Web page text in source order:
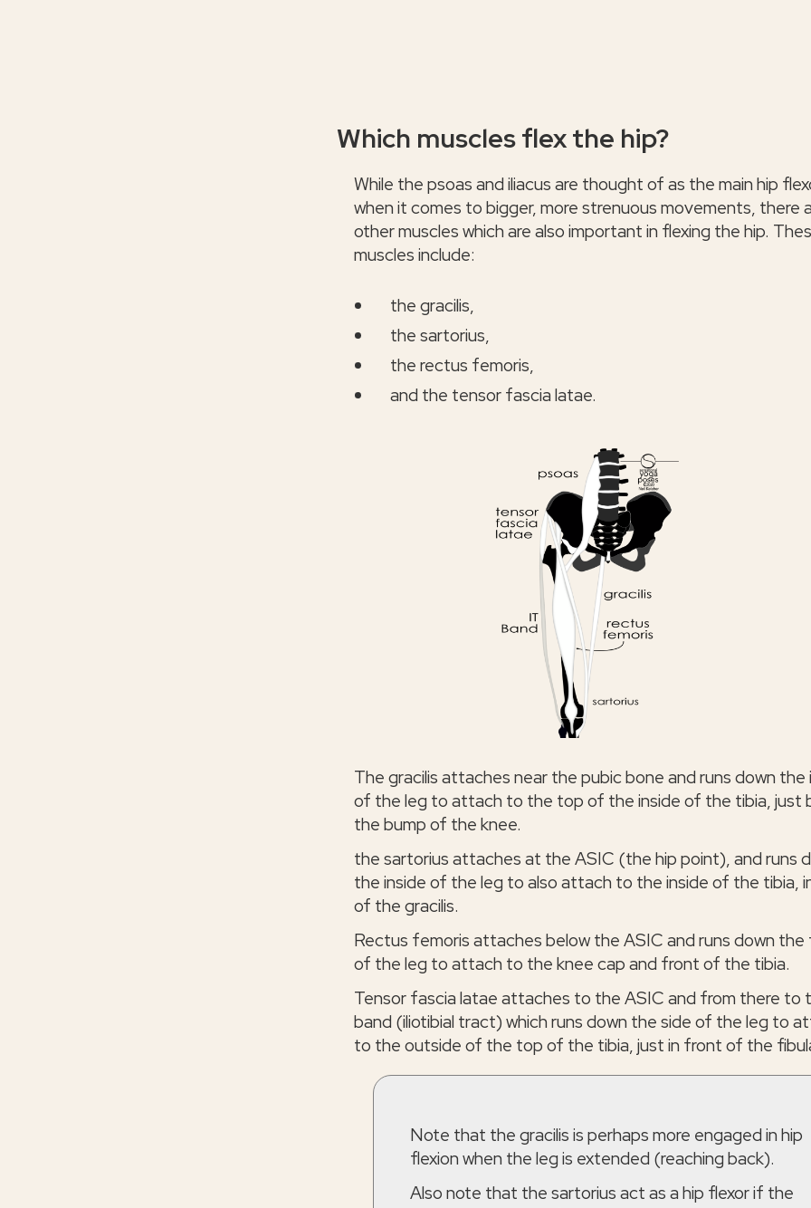
Which muscles flex the hip?
While the psoas and iliacus are thought of as the main hip
when it comes to bigger, more strenuous movements, there
other muscles which are also important in flexing the hip.
muscles include:
the gracilis,
the sartorius,
the rectus femoris,
and the tensor fascia latae.
The gracilis attaches near the pubic bone and runs down the
of the leg to attach to the top of the inside of the tibia, just
the bump of the knee.
the sartorius attaches at the ASIC (the hip point), and runs
the inside of the leg to also attach to the inside of the tibia,
of the gracilis.
Rectus femoris attaches below the ASIC and runs down
of the leg to attach to the knee cap and front of the tibia.
Tensor fascia latae attaches to the ASIC and from there to
band (iliotibial tract) which runs down the side of the leg to
to the outside of the top of the tibia, just in front of the
Note that the gracilis is perhaps more engaged in hip
flexion when the leg is extended (reaching back).
Also note that the sartorius act as a hip flexor if the